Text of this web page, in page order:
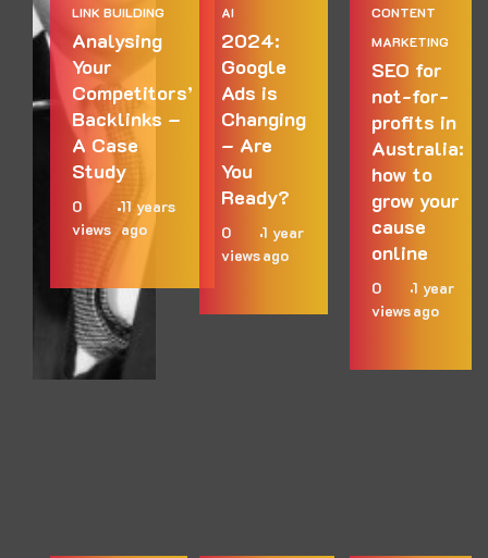
LINK BUILDING
Analysing
Your
Competitors’
Backlinks –
A Case
Study
0
views
11 years
ago
AI
2024:
Google
Ads is
Changing
– Are
You
Ready?
0
views
1 year
ago
CONTENT
MARKETING
SEO for
not-for-
profits in
Australia:
how to
grow your
cause
online
0
views
1 year
ago